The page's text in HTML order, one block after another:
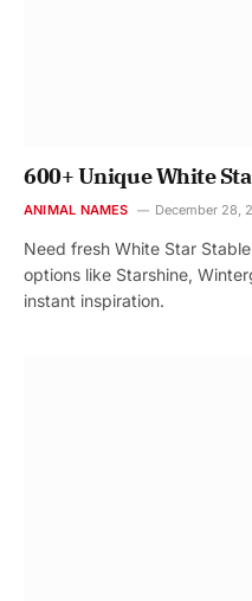
600+ Unique White
ANIMAL NAMES December 28,
Need fresh White Star
options like Starshine,
instant inspiration.